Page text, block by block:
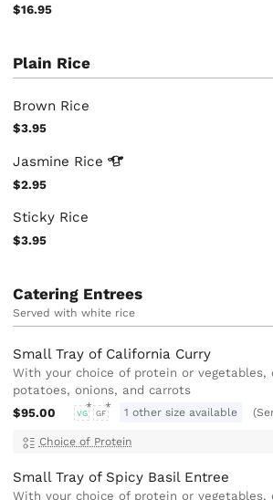
$16.95
Plain Rice
Brown Rice
$3.95
Jasmine Rice
$2.95
Sticky Rice
$3.95
Catering Entrees
Served with white rice
Small Tray of California Curry
With your choice of protein or vegetables,
potatoes, onions, and carrots
$95.00
VG GF 1 other size available
Choice of Protein
Small Tray of Spicy Basil Entree
With your choice of protein or vegetables,